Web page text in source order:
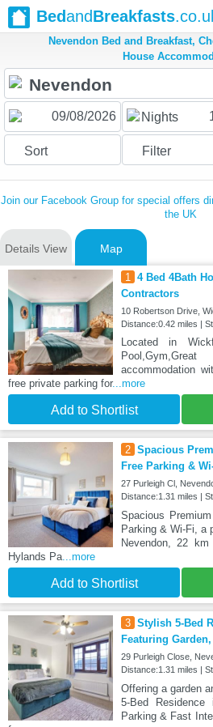
BedandBreakfasts
Nevendon Bed and Breakfast,
House
Nights
Sort Filter
Join our Facebook Group for special offers
the UK
Details View Map
1 4 Bed 4Bath
Contractors
10 Robertson Drive,
Distance:0.42 miles |
Located in
accommodation
free private parking for...more
Add to Shortlist
2 Spacious
Free Parking &
27 Purleigh Cl,
Distance:1.31 miles |
Spacious
Parking & Wi-Fi, a
Nevendon, 22
Hylands Pa...more
Add to Shortlist
3 Stylish 5-Bed
Featuring
29 Purleigh Close,
Distance:1.31 miles |
Offering a garden
5-Bed Residence
Parking & Fast